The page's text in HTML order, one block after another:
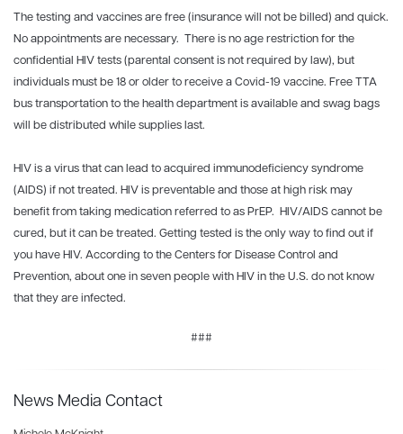
The testing and vaccines are free (insurance will not be billed) and quick.
No appointments are necessary. There is no age restriction for the
confidential HIV tests (parental consent is not required by law), but
individuals must be 18 or older to receive a Covid-19 vaccine. Free TTA
bus transportation to the health department is available and swag bags
will be distributed while supplies last.
HIV is a virus that can lead to acquired immunodeficiency syndrome
(AIDS) if not treated. HIV is preventable and those at high risk may
benefit from taking medication referred to as PrEP. HIV/AIDS cannot be
cured, but it can be treated. Getting tested is the only way to find out if
you have HIV. According to the Centers for Disease Control and
Prevention, about one in seven people with HIV in the U.S. do not know
that they are infected.
###
News Media Contact